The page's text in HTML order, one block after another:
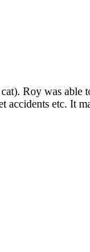
Roy was
accidents etc. It